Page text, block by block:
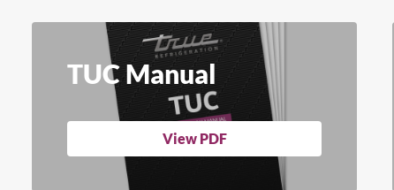
TUC Manual
View PDF